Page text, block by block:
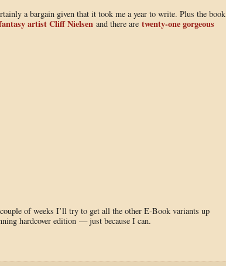
a bargain given that it took me a year to write. Plus the book
artist Cliff Nielsenand there are twenty-one gorgeous
of weeks I’ll try to get all the other E-Book variants up
hardcover edition — just because I can.